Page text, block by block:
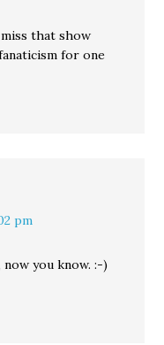
that show
for one
pm
now you know. :-)